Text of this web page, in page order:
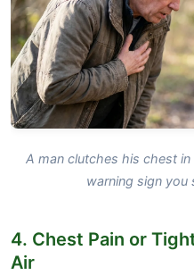
A man clutches his chest
warning sign you
4. Chest Pain or
Air